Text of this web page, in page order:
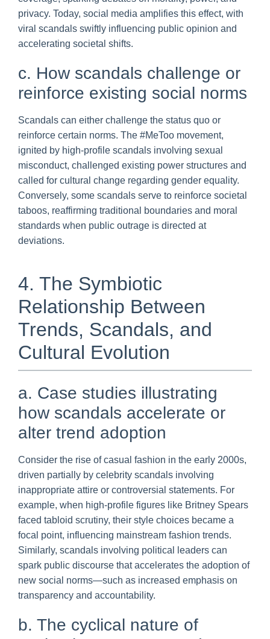
privacy. Today, social media amplifies this effect, with
viral scandals swiftly influencing public opinion and
accelerating societal shifts.
c. How scandals challenge or
reinforce existing social norms
Scandals can either challenge the status quo or
reinforce certain norms. The #MeToo movement,
ignited by high-profile scandals involving sexual
misconduct, challenged existing power structures and
called for cultural change regarding gender equality.
Conversely, some scandals serve to reinforce societal
taboos, reaffirming traditional boundaries and moral
standards when public outrage is directed at
deviations.
4. The Symbiotic
Relationship Between
Trends, Scandals, and
Cultural Evolution
a. Case studies illustrating
how scandals accelerate or
alter trend adoption
Consider the rise of casual fashion in the early 2000s,
driven partially by celebrity scandals involving
inappropriate attire or controversial statements. For
example, when high-profile figures like Britney Spears
faced tabloid scrutiny, their style choices became a
focal point, influencing mainstream fashion trends.
Similarly, scandals involving political leaders can
spark public discourse that accelerates the adoption of
new social norms—such as increased emphasis on
transparency and accountability.
b. The cyclical nature of